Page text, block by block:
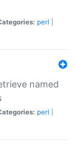
perl
named
perl